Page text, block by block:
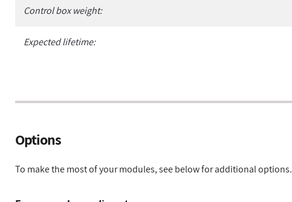
Control box weight:
Expected lifetime:
Options
To make the most of your modules, see below for additional options.